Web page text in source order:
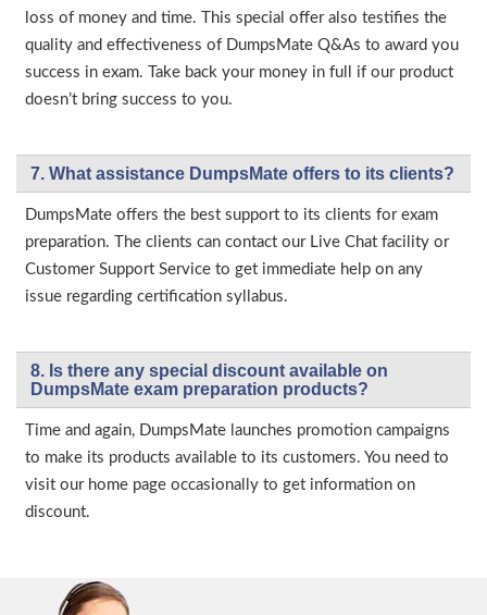
loss of money and time. This special offer also testifies the
quality and effectiveness of DumpsMate Q&As to award you
success in exam. Take back your money in full if our product
doesn’t bring success to you.
7. What assistance DumpsMate offers to its clients?
DumpsMate offers the best support to its clients for exam
preparation. The clients can contact our Live Chat facility or
Customer Support Service to get immediate help on any
issue regarding certification syllabus.
8. Is there any special discount available on
DumpsMate exam preparation products?
Time and again, DumpsMate launches promotion campaigns
to make its products available to its customers. You need to
visit our home page occasionally to get information on
discount.